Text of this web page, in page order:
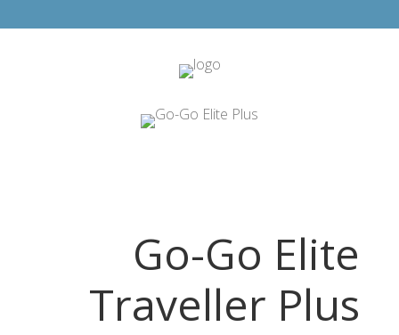
Go-Go Elite
Traveller Plus